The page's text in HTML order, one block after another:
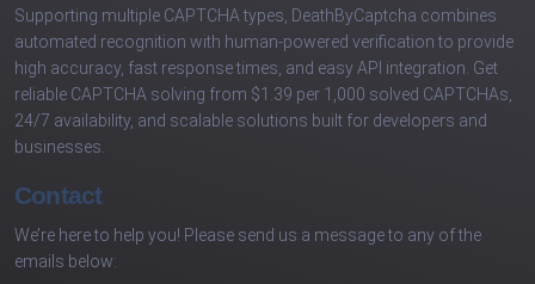
Supporting multiple CAPTCHA types, DeathByCaptcha combines
automated recognition with human-powered verification to provide
high accuracy, fast response times, and easy API integration. Get
reliable CAPTCHA solving from $1.39 per 1,000 solved CAPTCHAs,
24/7 availability, and scalable solutions built for developers and
businesses.
Contact
We’re here to help you! Please send us a message to any of the
emails below: